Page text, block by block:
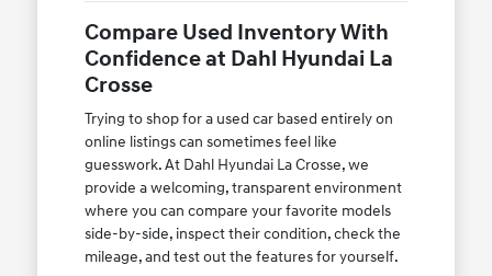
Compare Used Inventory With
Confidence at Dahl Hyundai La
Crosse
Trying to shop for a used car based entirely on
online listings can sometimes feel like
guesswork. At Dahl Hyundai La Crosse, we
provide a welcoming, transparent environment
where you can compare your favorite models
side-by-side, inspect their condition, check the
mileage, and test out the features for yourself.